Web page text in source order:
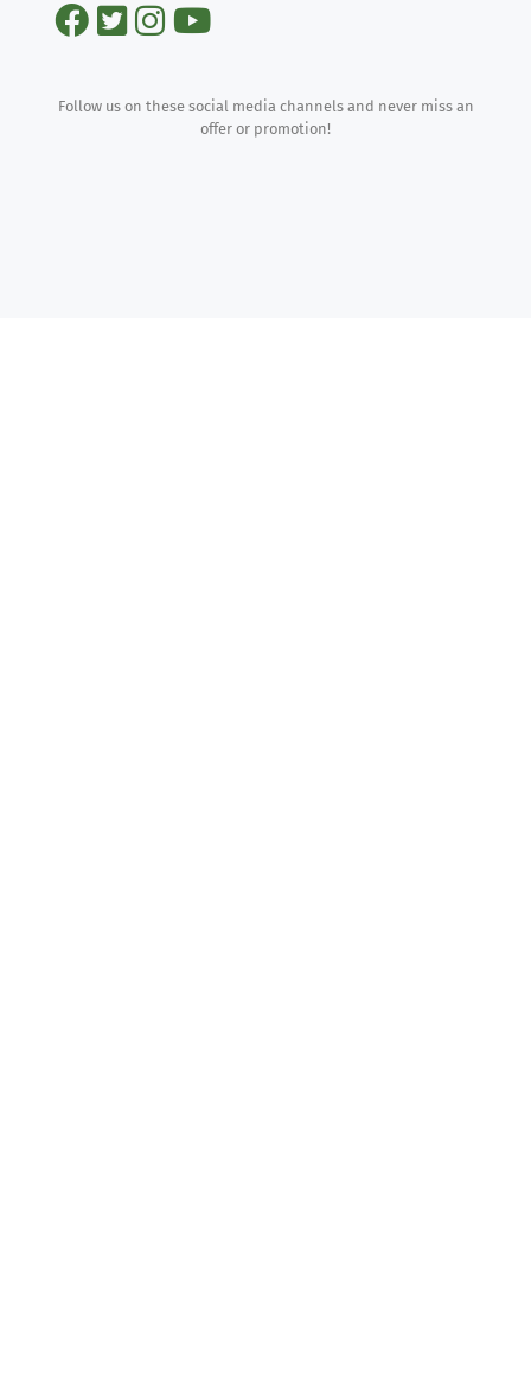
Follow us on these social media channels and never miss an
offer or promotion!